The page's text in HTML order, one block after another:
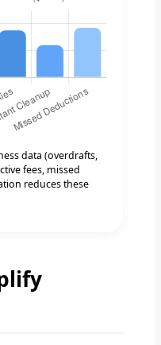
data (overdrafts,
fees, missed
reduces these